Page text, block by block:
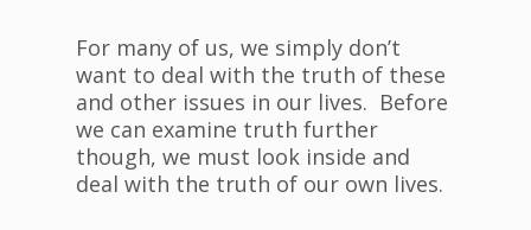
For many of us, we simply don’t
want to deal with the truth of these
and other issues in our lives. Before
we can examine truth further
though, we must look inside and
deal with the truth of our own lives.